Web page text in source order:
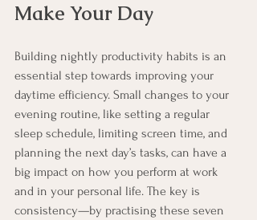
Make Your Day
Building nightly productivity habits is an
essential step towards improving your
daytime efficiency. Small changes to your
evening routine, like setting a regular
sleep schedule, limiting screen time, and
planning the next day’s tasks, can have a
big impact on how you perform at work
and in your personal life. The key is
consistency—by practising these seven